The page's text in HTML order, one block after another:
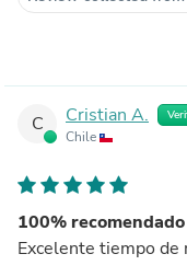
C Cristian A.
Chile
100% recomendado
Excelente tiempo de